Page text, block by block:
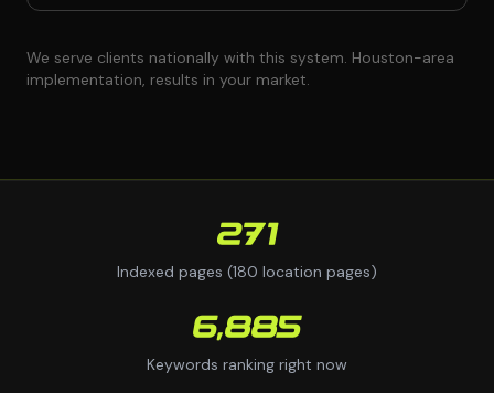
We serve clients nationally with this system. Houston-area
implementation, results in your market.
271
Indexed pages (180 location pages)
6,885
Keywords ranking right now